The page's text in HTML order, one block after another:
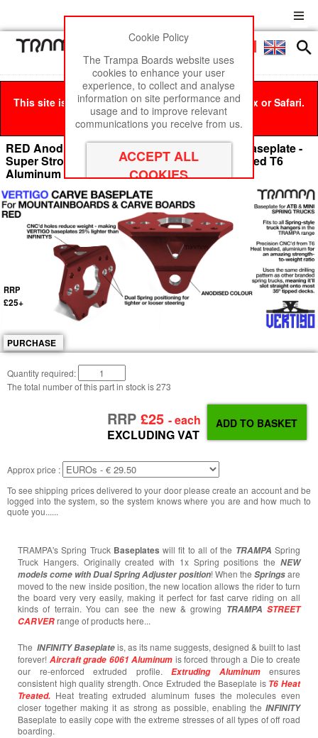
Menu
This site is best viewed in Google Chrome, Firefox or Safari.
Click hereto remove this message.
RED Anodised with BLACK Logo VERTIGO Baseplate -
Super Strong & CNC'd light made from Extruded T6
Aluminum
RRP
£25+
PURCHASE
Quantity required:
The total number of this part in stock is273
RRP £25 - each
EXCLUDING VAT
Approx price :
To see shipping prices delivered to your door please create an account and be
logged into the system, so the system knows where you are and how much to
quote you......
TRAMPA's Spring Truck Baseplates will fit to all of the TRAMPASpring
Truck Hangers. Originally created with 1x Spring positions the NEW
models come with Dual Spring Adjuster position! When the Springsare
moved to the new inside position, the new location allows the rider to turn
the board very very easily, making it perfect for fast carve riding on all
kinds of terrain. You can see the new & growing TRAMPASTREET
CARVERrange of products here...
The INFINITYBaseplateis, as its name suggests, designed & built to last
forever! Aircraft grade 6061 Aluminum is forced through a Die to create
our re-enforced extruded profile. Extruding Aluminumensures
consistent high quality strength. Once Extruded the Baseplate is T6 Heat
Treated. Heat treating extruded aluminum fuses the molecules even
closer together making it as strong as possible, enabling the INFINITY
Baseplate to easily cope with the extreme stresses of all types of off road
boarding.
Cookie Policy
The Trampa Boards website uses
cookies to enhance your user
experience, to collect and analyse
information on site performance and
usage and to improve relevant
communications you receive from us.